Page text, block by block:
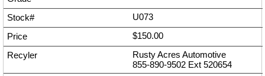
U073
$150.00
Rusty Acres Automotive
855-890-9502 Ext 520654